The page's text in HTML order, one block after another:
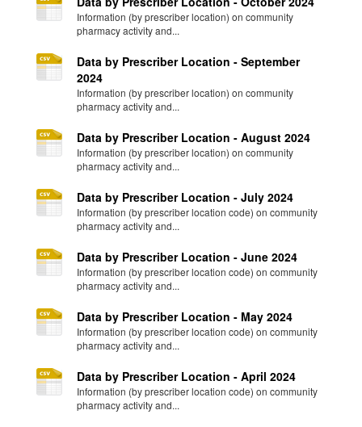
Information (by prescriber location) on community
pharmacy activity and...
Data by Prescriber Location - September
2024
Information (by prescriber location) on community
pharmacy activity and...
Data by Prescriber Location - August 2024
Information (by prescriber location) on community
pharmacy activity and...
Data by Prescriber Location - July 2024
Information (by prescriber location code) on community
pharmacy activity and...
Data by Prescriber Location - June 2024
Information (by prescriber location code) on community
pharmacy activity and...
Data by Prescriber Location - May 2024
Information (by prescriber location code) on community
pharmacy activity and...
Data by Prescriber Location - April 2024
Information (by prescriber location code) on community
pharmacy activity and...